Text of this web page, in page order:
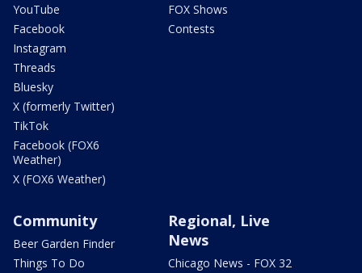
YouTube
Facebook
Instagram
Threads
Bluesky
X (formerly Twitter)
TikTok
Facebook (FOX6
Weather)
X (FOX6 Weather)
FOX Shows
Contests
Community
Beer Garden Finder
Things To Do
Regional, Live
News
Chicago News - FOX 32